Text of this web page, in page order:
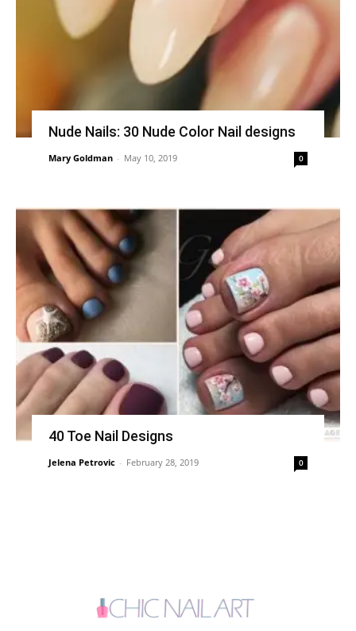
Nude Nails: 30 Nude Color Nail designs
Mary Goldman - May 10, 2019 0
40 Toe Nail Designs
Jelena Petrovic - February 28, 2019 0